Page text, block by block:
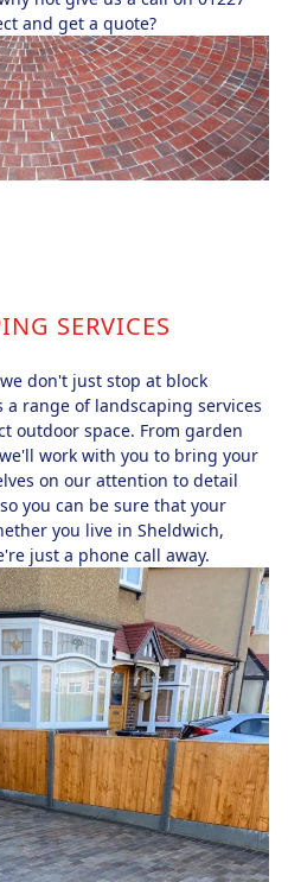
and get a quote?
SERVICES
don't just stop at block
range of landscaping services
outdoor space. From garden
work with you to bring your
on our attention to detail
you can be sure that your
you live in Sheldwich,
just a phone call away.